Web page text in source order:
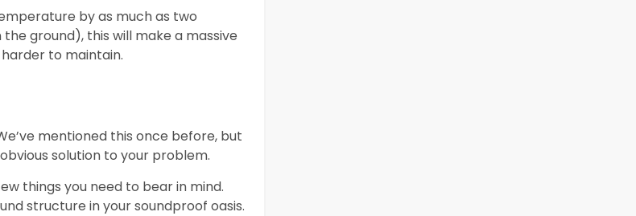
by as much as two
ground), this will make a massive
to maintain.
mentioned this once before, but
solution to your problem.
things you need to bear in mind.
structure in your soundproof oasis.